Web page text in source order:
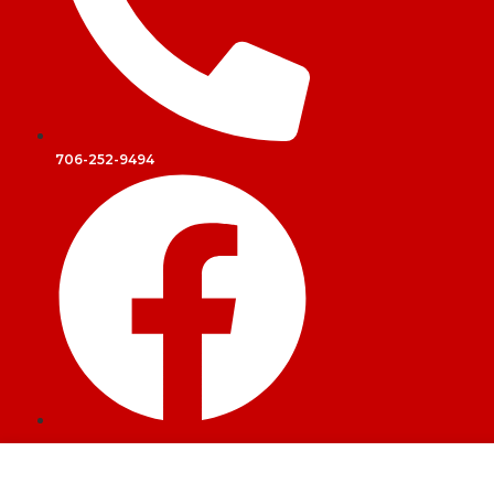
706-252-9494